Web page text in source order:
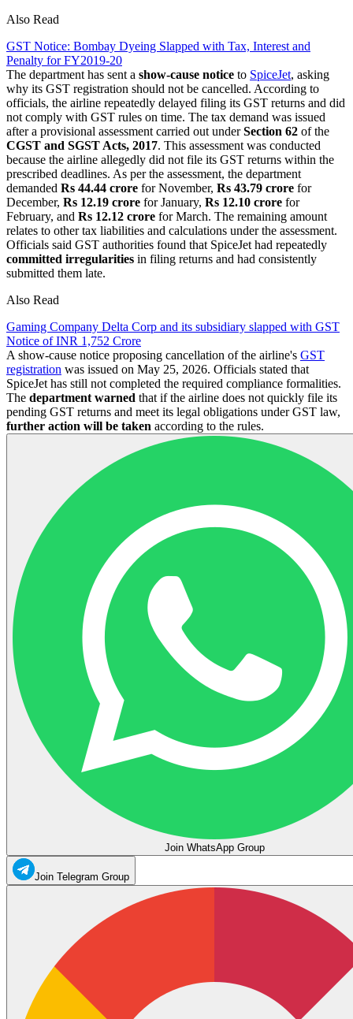
Also Read
GST Notice: Bombay Dyeing Slapped with Tax, Interest and
Penalty for FY2019-20
The department has sent a show-cause notice to SpiceJet, asking
why its GST registration should not be cancelled. According to
officials, the airline repeatedly delayed filing its GST returns and did
not comply with GST rules on time. The tax demand was issued
after a provisional assessment carried out underSection 62 of the
CGST and SGST Acts, 2017. This assessment was conducted
because the airline allegedly did not file its GST returns within the
prescribed deadlines. As per the assessment, the department
demanded Rs 44.44 crore for November, Rs 43.79 crore for
December, Rs 12.19 crore for January, Rs 12.10 crore for
February, and Rs 12.12 crore for March. The remaining amount
relates to other tax liabilities and calculations under the assessment.
Officials said GST authorities found that SpiceJet had repeatedly
committed irregularities in filing returns and had consistently
submitted them late.
Also Read
Gaming Company Delta Corp and its subsidiary slapped with GST
Notice of INR 1,752 Crore
A show-cause notice proposing cancellation of the airline's GST
registration was issued on May 25, 2026. Officials stated that
SpiceJet has still not completed the required compliance formalities.
The department warned that if the airline does not quickly file its
pending GST returns and meet its legal obligations under GST law,
further action will be taken according to the rules.
Join WhatsApp Group
Join Telegram Group